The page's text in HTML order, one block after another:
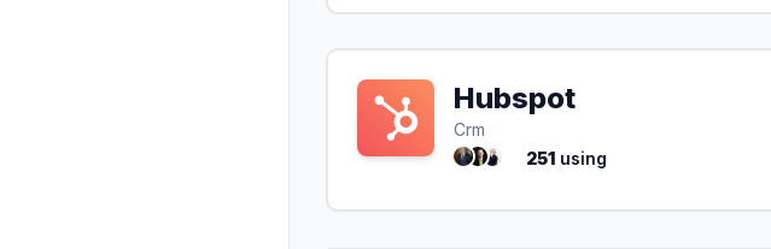
Hubspot
Crm
251 using